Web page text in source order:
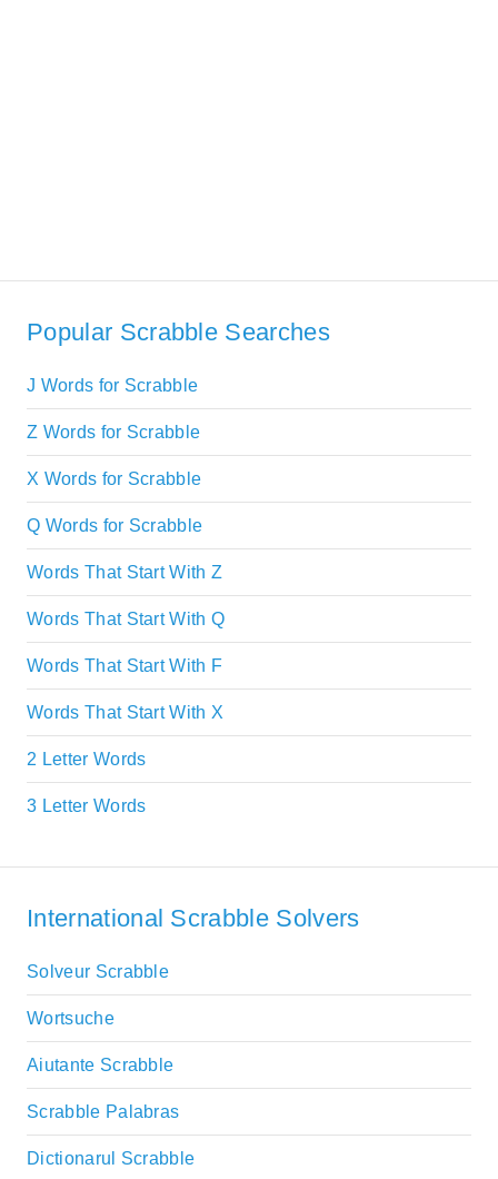
Popular Scrabble Searches
J Words for Scrabble
Z Words for Scrabble
X Words for Scrabble
Q Words for Scrabble
Words That Start With Z
Words That Start With Q
Words That Start With F
Words That Start With X
2 Letter Words
3 Letter Words
International Scrabble Solvers
Solveur Scrabble
Wortsuche
Aiutante Scrabble
Scrabble Palabras
Dictionarul Scrabble